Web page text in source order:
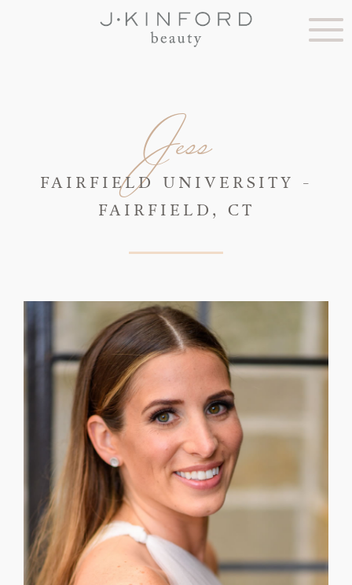
Jess
FAIRFIELD UNIVERSITY -
FAIRFIELD, CT